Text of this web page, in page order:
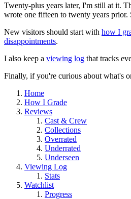
Twenty-plus years later, I'm still at it.
wrote one fifteen to twenty years prior.
New visitors should start with how I
disappointments.
I also keep a viewing log that tracks
Finally, if you're curious about what's
Home
How I Grade
Reviews
Cast & Crew
Collections
Overrated
Underrated
Underseen
Viewing Log
Stats
Watchlist
Progress